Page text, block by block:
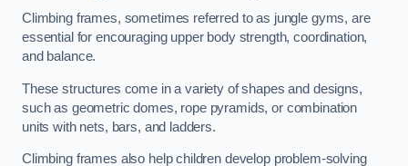
Climbing frames, sometimes referred to as jungle gyms, are
essential for encouraging upper body strength, coordination,
and balance.
These structures come in a variety of shapes and designs,
such as geometric domes, rope pyramids, or combination
units with nets, bars, and ladders.
Climbing frames also help children develop problem-solving